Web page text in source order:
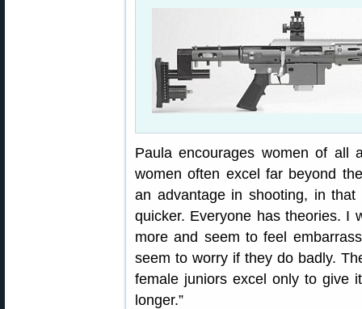
Paula encourages women of all
women often excel far beyond
an advantage in shooting, in
quicker. Everyone has theories. I
more and seem to feel
seem to worry if they do badly.
female juniors excel only to give
longer.”